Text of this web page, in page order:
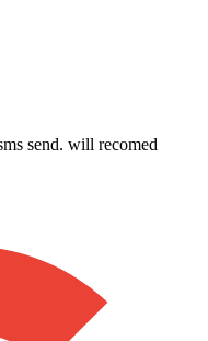
send. will recomed